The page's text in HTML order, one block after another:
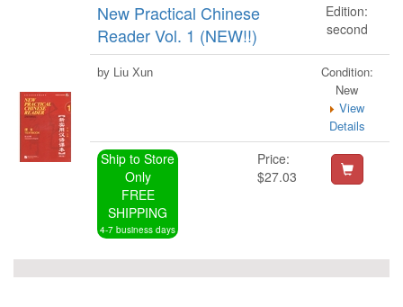
New Practical Chinese
Reader Vol. 1 (NEW!!)
Edition:
second
by Liu Xun
Condition:
New
View
Details
Ship to Store
Only
FREE
SHIPPING
4-7 business days
Price:
$27.03